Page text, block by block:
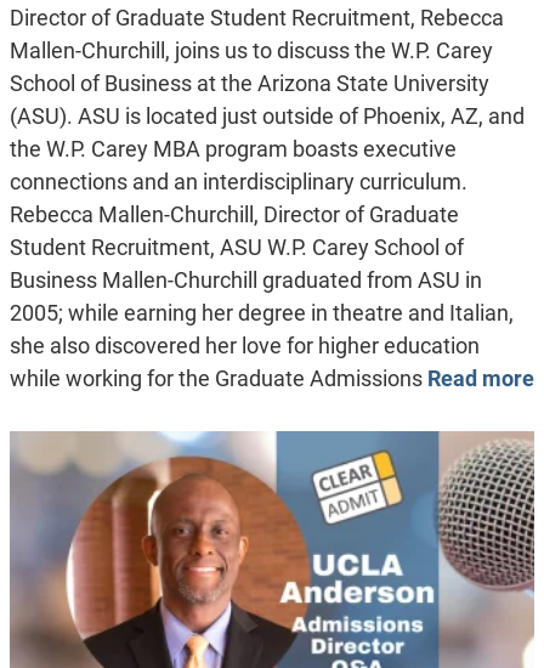
Director of Graduate Student Recruitment, Rebecca
Mallen-Churchill, joins us to discuss the W.P. Carey
School of Business at the Arizona State University
(ASU). ASU is located just outside of Phoenix, AZ, and
the W.P. Carey MBA program boasts executive
connections and an interdisciplinary curriculum.
Rebecca Mallen-Churchill, Director of Graduate
Student Recruitment, ASU W.P. Carey School of
Business Mallen-Churchill graduated from ASU in
2005; while earning her degree in theatre and Italian,
she also discovered her love for higher education
while working for the Graduate Admissions Read more